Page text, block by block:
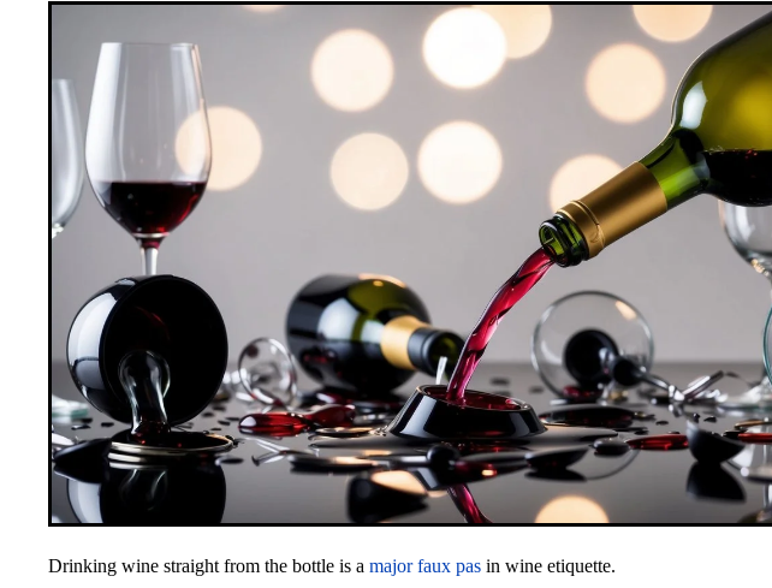
Drinking wine straight from the bottle is a major faux pas in wine etiquette.